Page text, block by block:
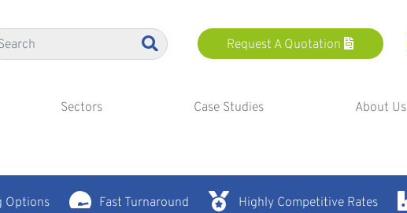
Request A Quotation
Sectors Case Studies About Us
Options Fast Turnaround Highly Competitive Rates